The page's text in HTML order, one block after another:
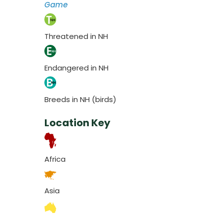
Game
Threatened in NH
Endangered in NH
Breeds in NH (birds)
Location Key
Africa
Asia